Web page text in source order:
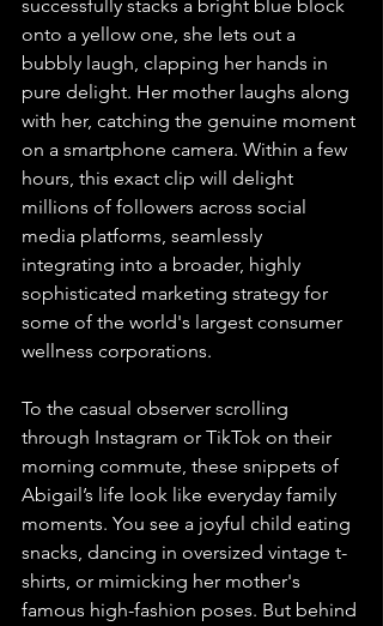
successfully stacks a bright blue block
onto a yellow one, she lets out a
bubbly laugh, clapping her hands in
pure delight. Her mother laughs along
with her, catching the genuine moment
on a smartphone camera. Within a few
hours, this exact clip will delight
millions of followers across social
media platforms, seamlessly
integrating into a broader, highly
sophisticated marketing strategy for
some of the world's largest consumer
wellness corporations.
To the casual observer scrolling
through Instagram or TikTok on their
morning commute, these snippets of
Abigail’s life look like everyday family
moments. You see a joyful child eating
snacks, dancing in oversized vintage t-
shirts, or mimicking her mother's
famous high-fashion poses. But behind